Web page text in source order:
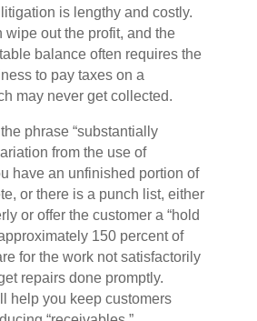
is lengthy and costly.
wipe out the profit, and the
balance often requires the
to pay taxes on a
may never get collected.
phrase “substantially
from the use of
have an unfinished portion of
or there is a punch list, either
or offer the customer a “hold
150 percent of
for the work not satisfactorily
repairs done promptly.
help you keep customers